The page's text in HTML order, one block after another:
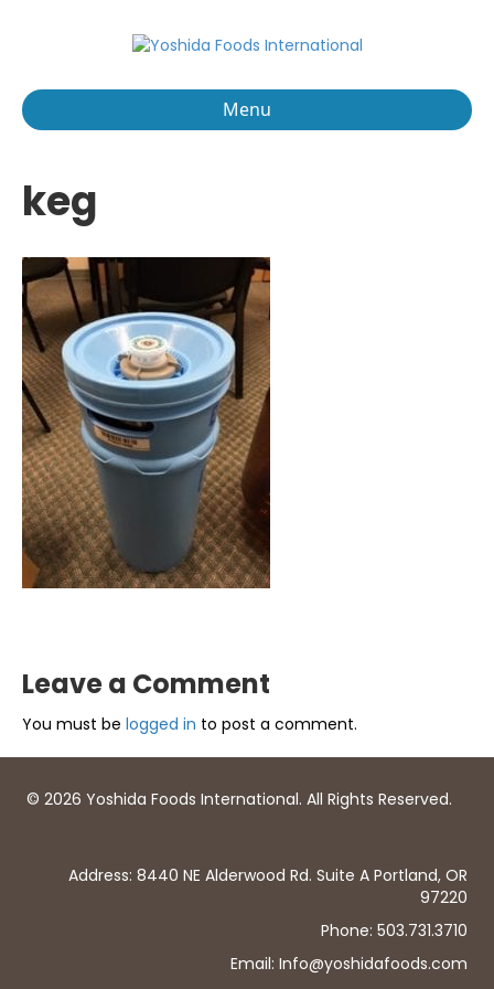
Menu
keg
Leave a Comment
You must be logged in to post a comment.
© 2026 Yoshida Foods International. All Rights Reserved.
Address: 8440 NE Alderwood Rd. Suite A Portland, OR
97220
Phone: 503.731.3710
Email: Info@yoshidafoods.com